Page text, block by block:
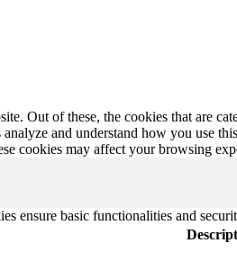
Out of these, the cookies that are
and understand how you use
cookies may affect your browsing
ensure basic functionalities and